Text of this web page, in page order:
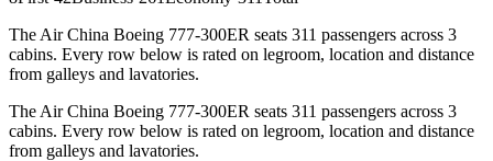
The Air China Boeing 777-300ER seats 311 passengers across 3
cabins. Every row below is rated on legroom, location and distance
from galleys and lavatories.
The Air China Boeing 777-300ER seats 311 passengers across 3
cabins. Every row below is rated on legroom, location and distance
from galleys and lavatories.